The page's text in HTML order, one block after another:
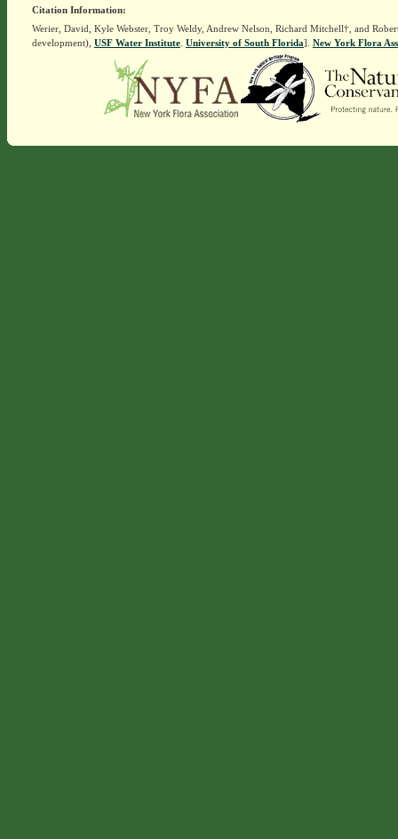
Citation Information:
Werier, David, Kyle Webster, Troy Weldy, Andrew Nelson, Richard Mitchell†, and
development), USF Water Institute. University of South Florida]. New York Flora